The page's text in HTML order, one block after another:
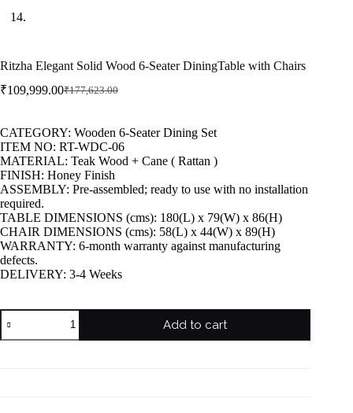
Ritzha Elegant Solid Wood 6-Seater DiningTable with Chairs
₹177,623.00
₹109,999.00
CATEGORY: Wooden 6-Seater Dining Set
ITEM NO: RT-WDC-06
MATERIAL: Teak Wood + Cane ( Rattan )
FINISH: Honey Finish
ASSEMBLY: Pre-assembled; ready to use with no installation
required.
TABLE DIMENSIONS (cms): 180(L) x 79(W) x 86(H)
CHAIR DIMENSIONS (cms): 58(L) x 44(W) x 89(H)
WARRANTY: 6-month warranty against manufacturing
defects.
DELIVERY: 3-4 Weeks
Add to cart